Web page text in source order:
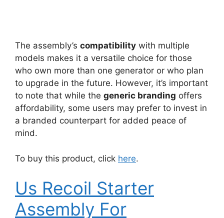
The assembly’s compatibility with multiple
models makes it a versatile choice for those
who own more than one generator or who plan
to upgrade in the future. However, it’s important
to note that while the generic branding offers
affordability, some users may prefer to invest in
a branded counterpart for added peace of
mind.
To buy this product, click here.
Us Recoil Starter
Assembly For